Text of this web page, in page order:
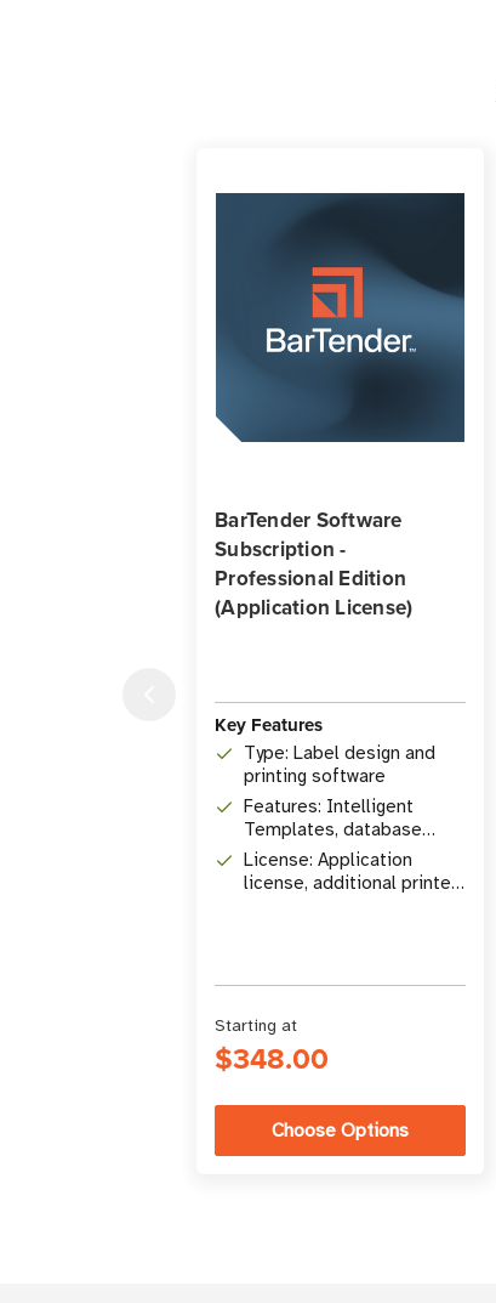
BarTender Software
Subscription -
Professional Edition
(Application License)
Key Features
Type: Label design and
printing software
Features: Intelligent
Templates, database
connectivity, RFID
encoding
License: Application
license, additional printer
Starting at
$348.00
Choose Options